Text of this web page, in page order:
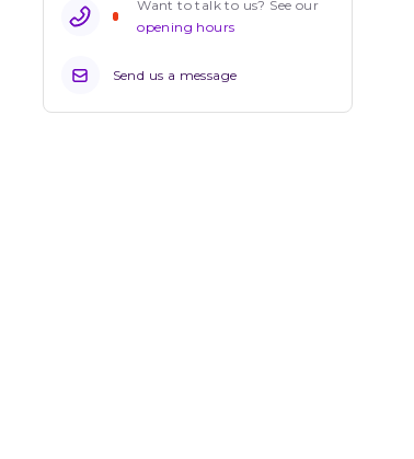
Want to talk to us? See our
opening hours
Send us a message